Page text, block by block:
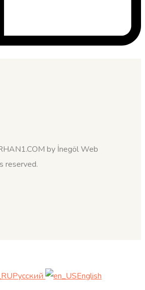
by İnegöl Web
reserved.
Русский English